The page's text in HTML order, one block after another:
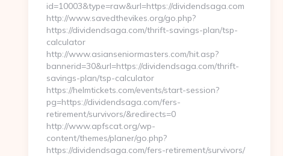
id=10003&type=raw&url=https://dividendsaga.com
http://www.savedthevikes.org/go.php?
https://dividendsaga.com/thrift-savings-plan/tsp-
calculator
http://www.asianseniormasters.com/hit.asp?
bannerid=30&url=https://dividendsaga.com/thrift-
savings-plan/tsp-calculator
https://helmtickets.com/events/start-session?
pg=https://dividendsaga.com/fers-
retirement/survivors/&redirects=0
http://www.apfscat.org/wp-
content/themes/planer/go.php?
https://dividendsaga.com/fers-retirement/survivors/